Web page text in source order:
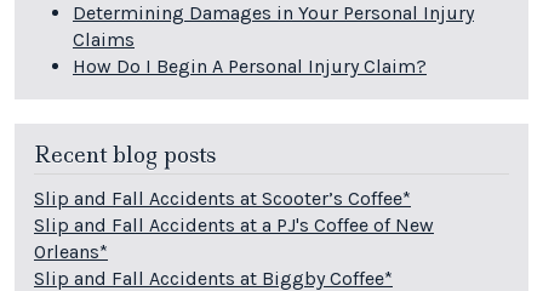
Determining Damages in Your Personal Injury
Claims
How Do I Begin A Personal Injury Claim?
Recent blog posts
Slip and Fall Accidents at Scooter’s Coffee*
Slip and Fall Accidents at a PJ's Coffee of New
Orleans*
Slip and Fall Accidents at Biggby Coffee*